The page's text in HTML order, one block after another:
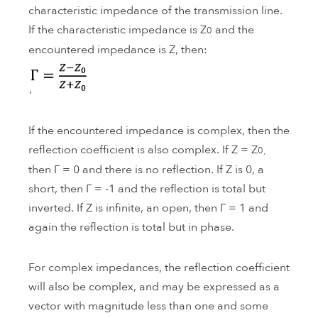
characteristic impedance of the transmission line.
If the characteristic impedance is Z0 and the
encountered impedance is Z, then:
If the encountered impedance is complex, then the
reflection coefficient is also complex. If Z = Z0,
then Γ = 0 and there is no reflection. If Z is 0, a
short, then Γ = -1 and the reflection is total but
inverted. If Z is infinite, an open, then Γ = 1 and
again the reflection is total but in phase.
For complex impedances, the reflection coefficient
will also be complex, and may be expressed as a
vector with magnitude less than one and some